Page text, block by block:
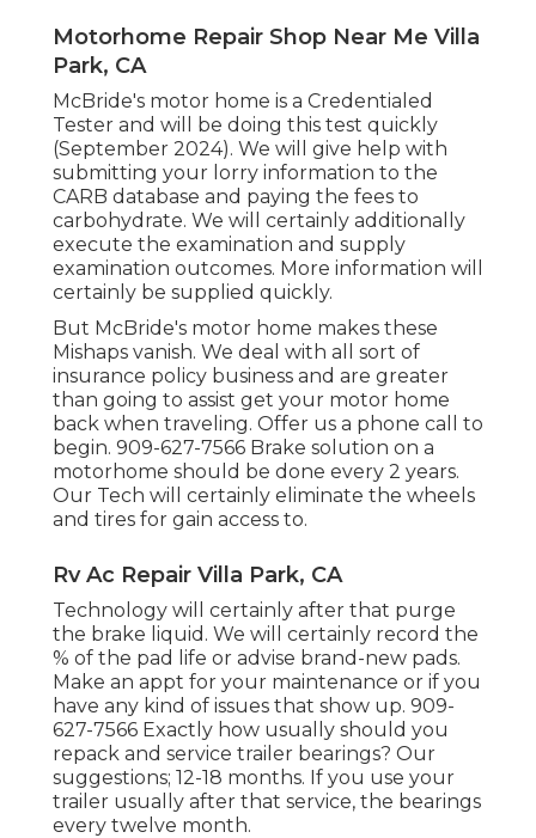
Motorhome Repair Shop Near Me Villa
Park, CA
McBride's motor home is a Credentialed
Tester and will be doing this test quickly
(September 2024). We will give help with
submitting your lorry information to the
CARB database and paying the fees to
carbohydrate. We will certainly additionally
execute the examination and supply
examination outcomes. More information will
certainly be supplied quickly.
But McBride's motor home makes these
Mishaps vanish. We deal with all sort of
insurance policy business and are greater
than going to assist get your motor home
back when traveling. Offer us a phone call to
begin. 909-627-7566 Brake solution on a
motorhome should be done every 2 years.
Our Tech will certainly eliminate the wheels
and tires for gain access to.
Rv Ac Repair Villa Park, CA
Technology will certainly after that purge
the brake liquid. We will certainly record the
% of the pad life or advise brand-new pads.
Make an appt for your maintenance or if you
have any kind of issues that show up. 909-
627-7566 Exactly how usually should you
repack and service trailer bearings? Our
suggestions; 12-18 months. If you use your
trailer usually after that service, the bearings
every twelve month.